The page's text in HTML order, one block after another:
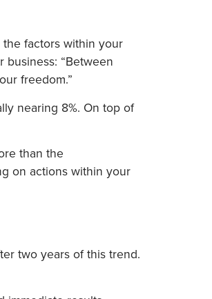
factors within your
“Between
freedom.”
nearing 8%. On top of
than the
on actions within your
two years of this trend.